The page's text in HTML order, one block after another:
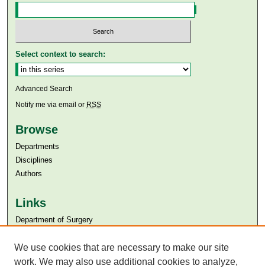
Select context to search:
Advanced Search
Notify me via email or RSS
Browse
Departments
Disciplines
Authors
Links
Department of Surgery
Aga Khan University Libraries
SAFARI (AKU Libraries’ Catalogue)
We use cookies that are necessary to make our site
work. We may also use additional cookies to analyze,